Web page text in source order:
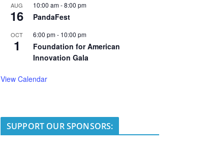
AUG
16
10:00 am-8:00 pm
PandaFest
OCT
1
6:00 pm- 10:00 pm
Foundation for American
Innovation Gala
View Calendar
SUPPORT OUR SPONSORS: